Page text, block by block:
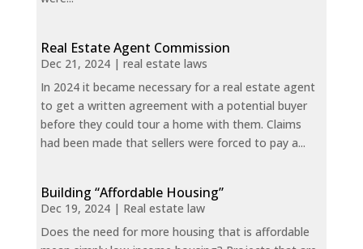
Real Estate Agent Commission
Dec 21, 2024| real estate laws
In 2024 it became necessary for a real estate agent
to get a written agreement with a potential buyer
before they could tour a home with them. Claims
had been made that sellers were forced to pay a...
Building “Affordable Housing”
Dec 19, 2024| Real estate law
Does the need for more housing that is affordable